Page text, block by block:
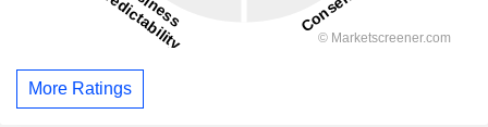
More Ratings